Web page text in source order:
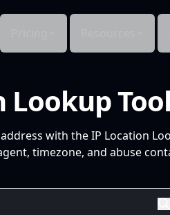
Lookup Tool
with the IP Location
timezone, and abuse